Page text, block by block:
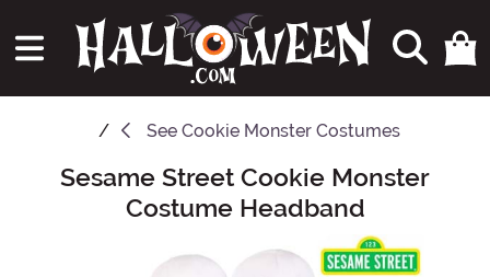
See Cookie Monster Costumes
Main Content
Sesame Street Cookie Monster
Costume Headband